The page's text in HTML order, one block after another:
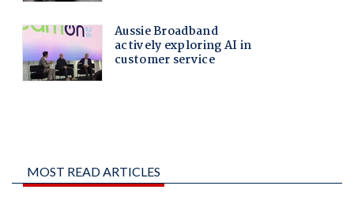
MOST READ ARTICLES